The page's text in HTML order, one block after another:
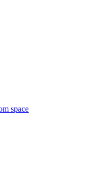
space